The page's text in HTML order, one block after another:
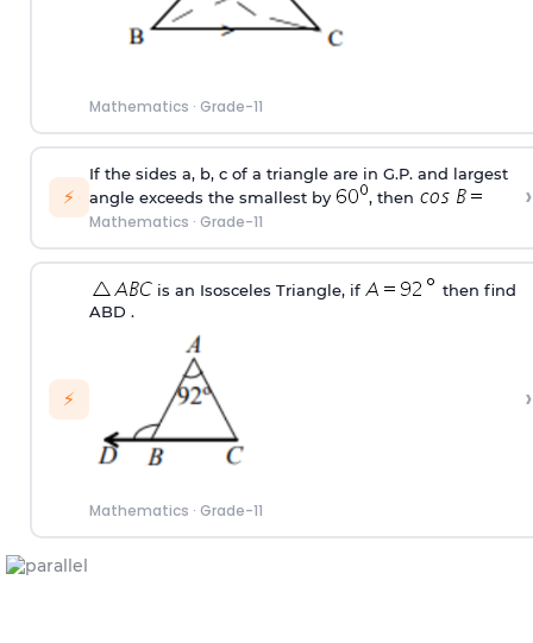
Mathematics · Grade-11
⚡
If the sides a, b, c of a triangle are in G.P. and largest
angle exceeds the smallest by
, then
Mathematics · Grade-11
›
⚡
is an Isosceles Triangle, if
then find
ABD .
Mathematics · Grade-11
›